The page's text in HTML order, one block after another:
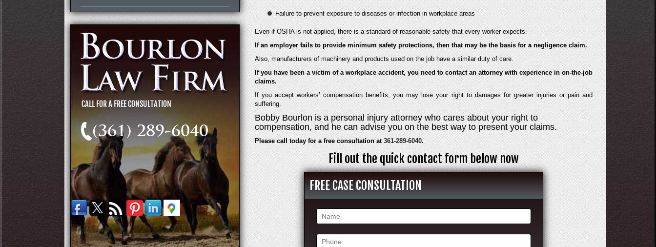
Failure to prevent exposure to diseases or infection in workplace areas
Even if OSHA is not applied, there is a standard of reasonable safety that every worker expects.
If an employer fails to provide minimum safety protections, then that may be the basis for a negligence claim.
Also, manufacturers of machinery and products used on the job have a similar duty of care.
If you have been a victim of a workplace accident, you need to contact an attorney with experience in on-the-job
claims.
If you accept workers’ compensation benefits, you may lose your right to damages for greater injuries or pain and
suffering.
Bobby Bourlon is a personal injury attorney who cares about your right to
compensation, and he can advise you on the best way to present your claims.
Please call today for a free consultation at361-289-6040.
Fill out the quick contact form below now
FREE CASE CONSULTATION
(361) 289-6040